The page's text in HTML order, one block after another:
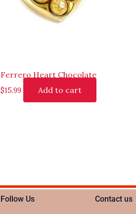
Ferrero Heart Chocolate
$15.99 Add to cart
Follow Us Contact us